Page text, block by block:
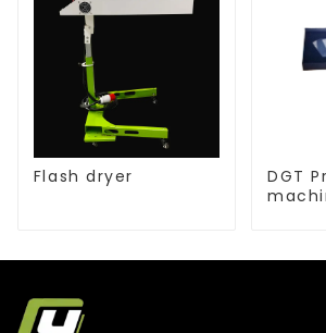
Flash dryer
DGT